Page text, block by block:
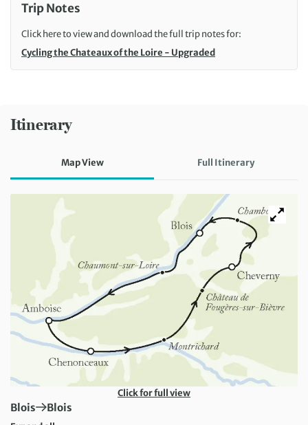
Itinerary
Map View Full Itinerary
Click for full view
First Destination:
Blois Next Destination:
Blois
Trip Notes
Click here to view and download the full trip notes for:
Cycling the Chateaux of the Loire - Upgraded